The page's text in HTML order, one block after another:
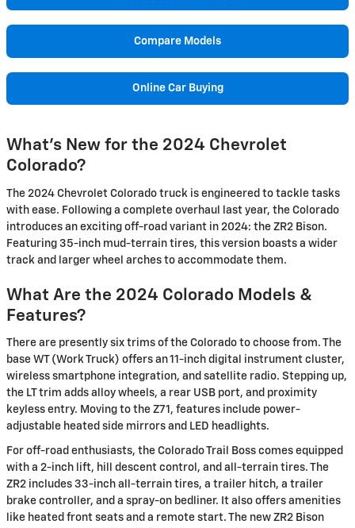
Compare Models
Online Car Buying
What's New for the 2024 Chevrolet
Colorado?
The 2024 Chevrolet Colorado truck is engineered to tackle tasks
with ease. Following a complete overhaul last year, the Colorado
introduces an exciting off-road variant in 2024: the ZR2 Bison.
Featuring 35-inch mud-terrain tires, this version boasts a wider
track and larger wheel arches to accommodate them.
What Are the 2024 Colorado Models &
Features?
There are presently six trims of the Colorado to choose from. The
base WT (Work Truck) offers an 11-inch digital instrument cluster,
wireless smartphone integration, and satellite radio. Stepping up,
the LT trim adds alloy wheels, a rear USB port, and proximity
keyless entry. Moving to the Z71, features include power-
adjustable heated side mirrors and LED headlights.
For off-road enthusiasts, the Colorado Trail Boss comes equipped
with a 2-inch lift, hill descent control, and all-terrain tires. The
ZR2 includes 33-inch all-terrain tires, a trailer hitch, a trailer
brake controller, and a spray-on bedliner. It also offers amenities
like heated front seats and a remote start. The new ZR2 Bison